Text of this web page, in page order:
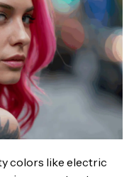
colors like electric